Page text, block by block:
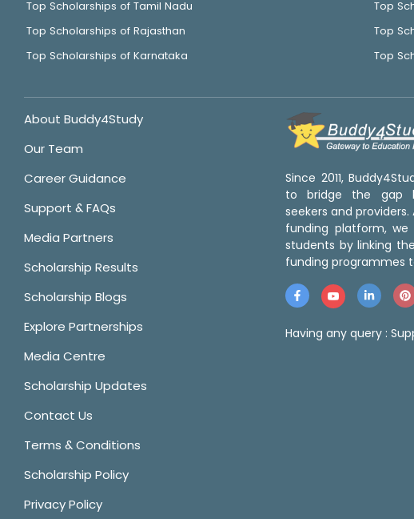
Top Scholarships of Tamil Nadu
Top Scholarships of Rajasthan
Top Scholarships of Karnataka
Top
Top
Top
About Buddy4Study
Our Team
Career Guidance
Support & FAQs
Media Partners
Scholarship Results
Scholarship Blogs
Explore Partnerships
Media Centre
Scholarship Updates
Contact Us
Terms & Conditions
Scholarship Policy
Privacy Policy
Since 2011,
to bridge the gap
seekers and
funding platform, we
students by linking
funding programmes
Having any query :